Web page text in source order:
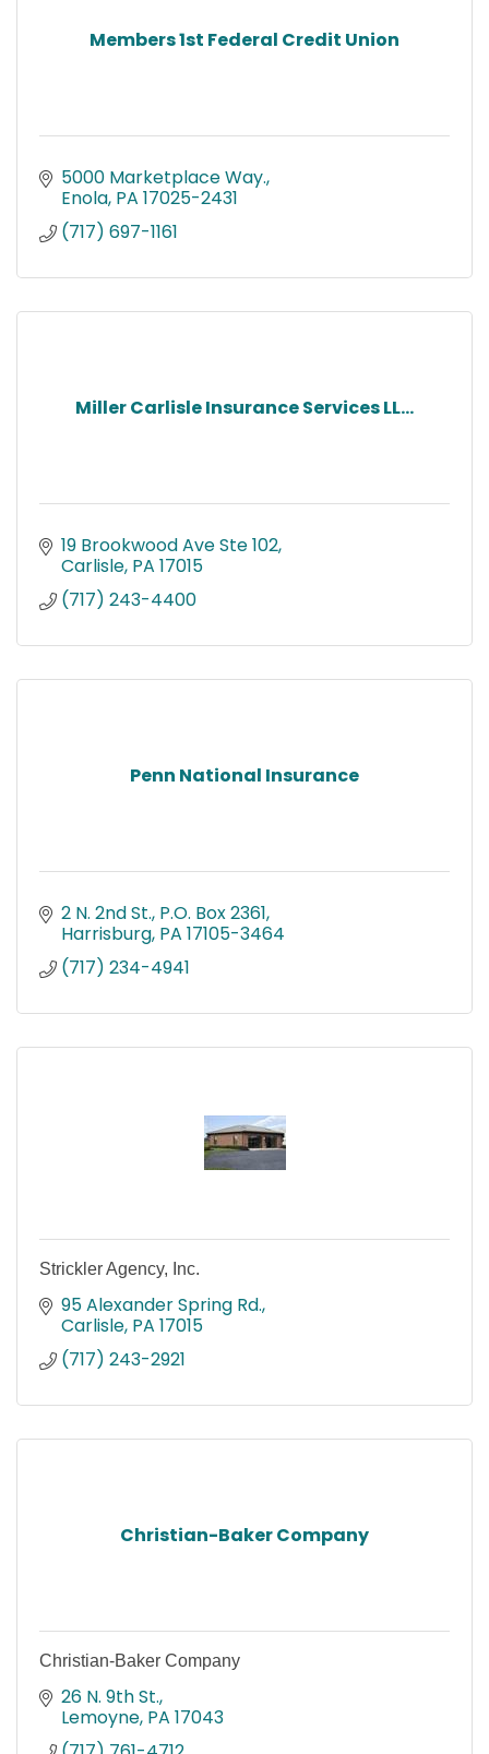
Members 1st Federal Credit Union
5000 Marketplace Way.
Enola PA 17025-2431
(717) 697-1161
Miller Carlisle Insurance Services LL...
19 Brookwood Ave Ste 102
Carlisle PA 17015
(717) 243-4400
Penn National Insurance
2 N. 2nd St. P.O. Box 2361
Harrisburg PA 17105-3464
(717) 234-4941
Strickler Agency, Inc.
95 Alexander Spring Rd.
Carlisle PA 17015
(717) 243-2921
Christian-Baker Company
Christian-Baker Company
26 N. 9th St.
Lemoyne PA 17043